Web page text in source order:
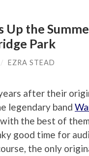
Up the
Park
/ EZRA STEAD
after their
legendary band
the best of
good time for
the only